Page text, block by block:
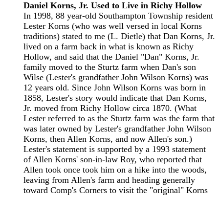
Daniel Korns, Jr. Used to Live in Richy Hollow
In 1998, 88 year-old Southampton Township resident
Lester Korns (who was well versed in local Korns
traditions) stated to me (L. Dietle) that Dan Korns, Jr.
lived on a farm back in what is known as Richy
Hollow, and said that the Daniel "Dan" Korns, Jr.
family moved to the Sturtz farm when Dan's son
Wilse (Lester's grandfather John Wilson Korns) was
12 years old. Since John Wilson Korns was born in
1858, Lester's story would indicate that Dan Korns,
Jr. moved from Richy Hollow circa 1870. (What
Lester referred to as the Sturtz farm was the farm that
was later owned by Lester's grandfather John Wilson
Korns, then Allen Korns, and now Allen's son.)
Lester's statement is supported by a 1993 statement
of Allen Korns' son-in-law Roy, who reported that
Allen took once took him on a hike into the woods,
leaving from Allen's farm and heading generally
toward Comp's Corners to visit the "original" Korns